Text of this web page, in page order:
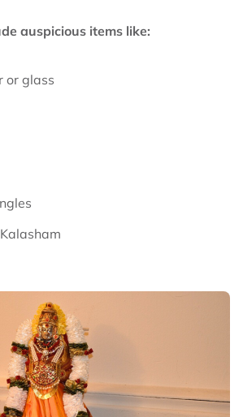
auspicious items like:
glass